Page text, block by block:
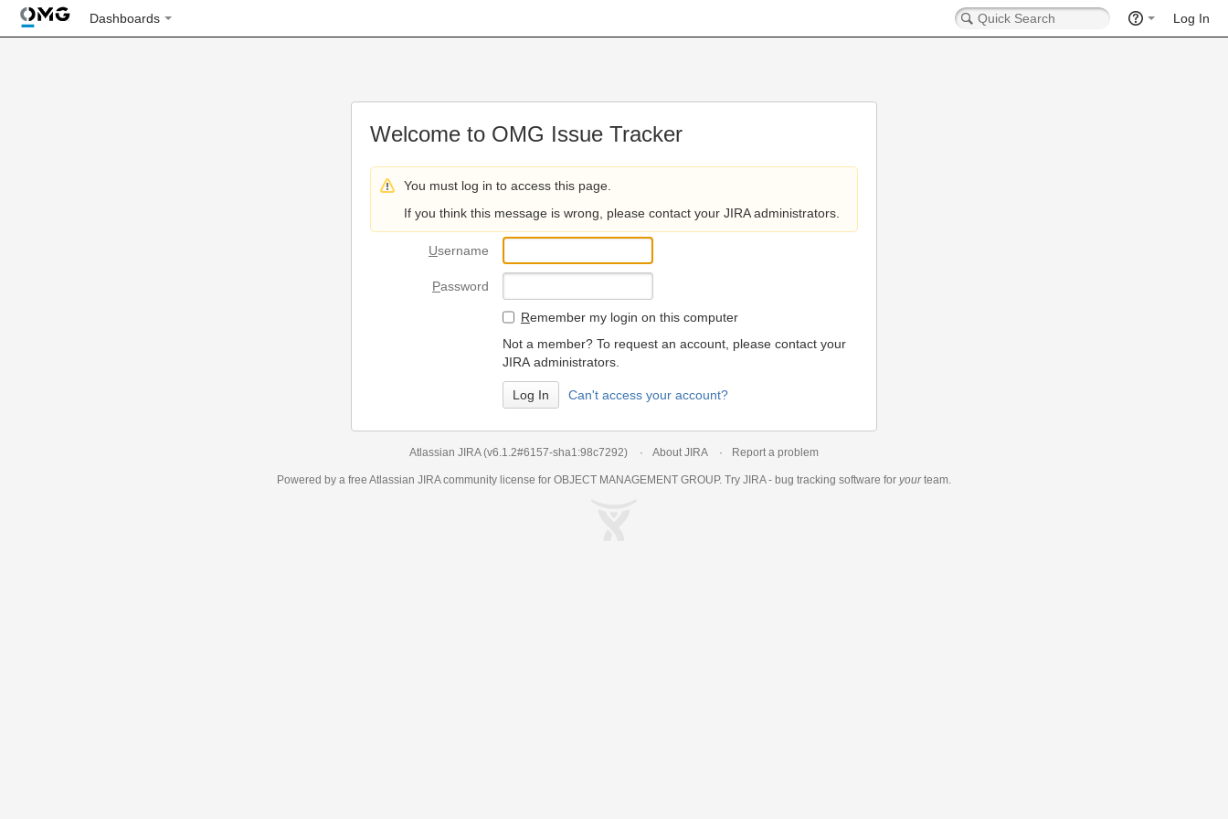
Dashboards Log In
Welcome to OMG Issue Tracker
You must log in to access this page.
If you think this message is wrong, please contact your JIRA administrators.
Username
Password
Remember my login on this computer
Not a member? To request an account, please contact your
JIRA administrators.
Can't access your account?
Atlassian JIRA (v6.1.2#6157-sha1:98c7292) About JIRA Report a problem
Powered by a free Atlassian JIRAcommunity license for OBJECT MANAGEMENT GROUP. Try JIRA - bug tracking software for yourteam.